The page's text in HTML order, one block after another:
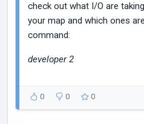
check out what I/O are
your map and which ones
command:
developer 2
0 0 0